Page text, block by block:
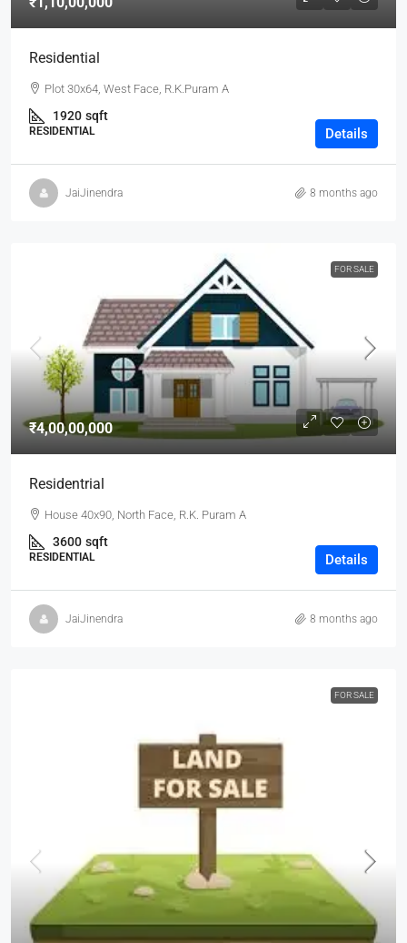
Residential
Plot 30x64, West Face, R.K.Puram A
1920 sqft
RESIDENTIAL Details
JaiJinendra 8 months ago
FOR SALE
₹4,00,00,000
Residentrial
House 40x90, North Face, R.K. Puram A
3600 sqft
RESIDENTIAL Details
JaiJinendra 8 months ago
FOR SALE